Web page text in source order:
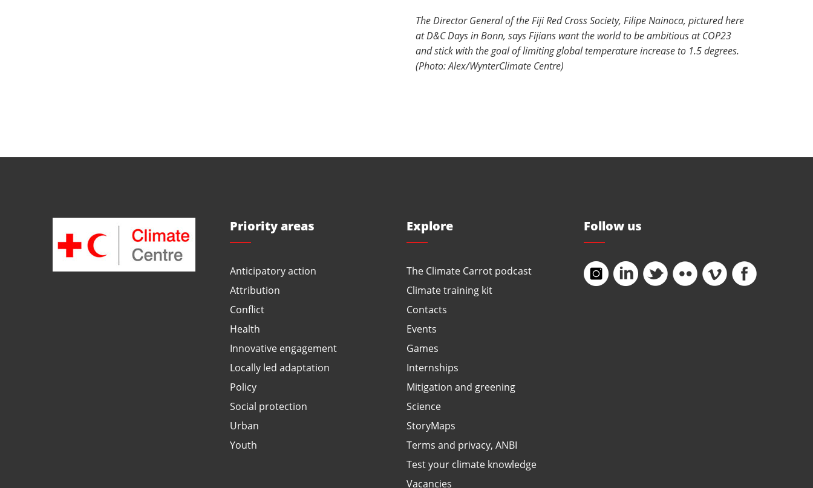
The Director General of the Fiji Red Cross Society, Filipe Nainoca, pictured here
at D&C Days in Bonn, says Fijians want the world to be ambitious at COP23
and stick with the goal of limiting global temperature increase to 1.5 degrees.
(Photo: Alex/WynterClimate Centre)
Priority areas
Anticipatory action
Attribution
Conflict
Health
Innovative engagement
Locally led adaptation
Policy
Social protection
Urban
Youth
Explore
The Climate Carrot podcast
Climate training kit
Contacts
Events
Games
Internships
Mitigation and greening
Science
StoryMaps
Terms and privacy, ANBI
Test your climate knowledge
Vacancies
Follow us